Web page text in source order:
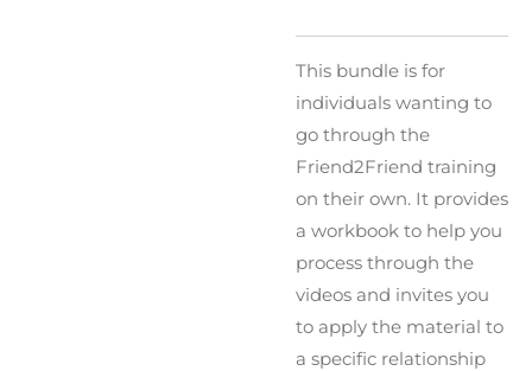
This bundle is for
individuals wanting to
go through the
Friend2Friend training
on their own. It provides
a workbook to help you
process through the
videos and invites you
to apply the material to
a specific relationship